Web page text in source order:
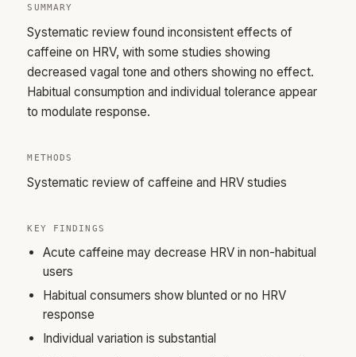
SUMMARY
Systematic review found inconsistent effects of
caffeine on HRV, with some studies showing
decreased vagal tone and others showing no effect.
Habitual consumption and individual tolerance appear
to modulate response.
METHODS
Systematic review of caffeine and HRV studies
KEY FINDINGS
Acute caffeine may decrease HRV in non-habitual
users
Habitual consumers show blunted or no HRV
response
Individual variation is substantial